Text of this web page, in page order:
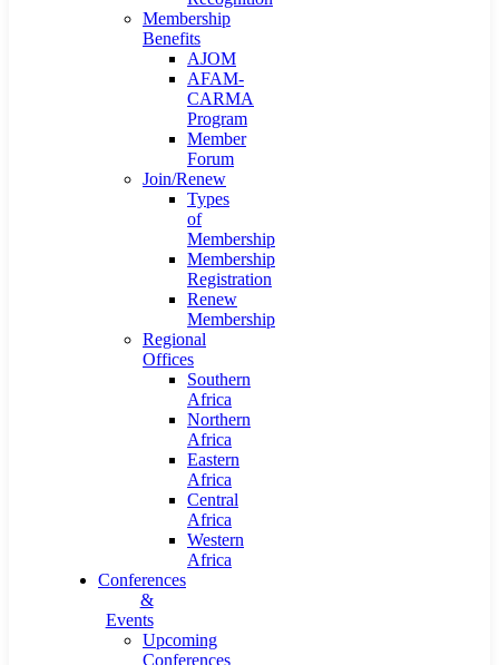
Membership
Benefits
AJOM
AFAM-
CARMA
Program
Member
Forum
Join/Renew
Types
of
Membership
Membership
Registration
Renew
Membership
Regional
Offices
Southern
Africa
Northern
Africa
Eastern
Africa
Central
Africa
Western
Africa
Conferences
&
Events
Upcoming
Conferences